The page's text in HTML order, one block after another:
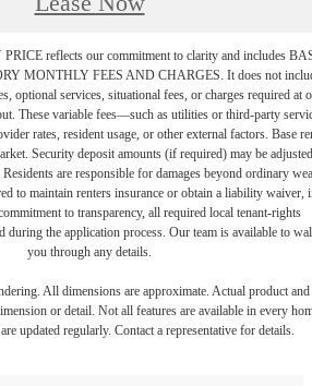
reflects our commitment to clarity and includes
MONTHLY FEES AND CHARGES. It does not
optional services, situational fees, or charges required at
These variable fees—such as utilities or third-party
rates, resident usage, or other external factors. Base
Security deposit amounts (if required) may be adjusted
are responsible for damages beyond ordinary
to maintain renters insurance or obtain a liability waiver,
to transparency, all required local tenant-rights
during the application process. Our team is available to
you through any details.
All dimensions are approximate. Actual product and
or detail. Not all features are available in every
updated regularly. Contact a representative for details.